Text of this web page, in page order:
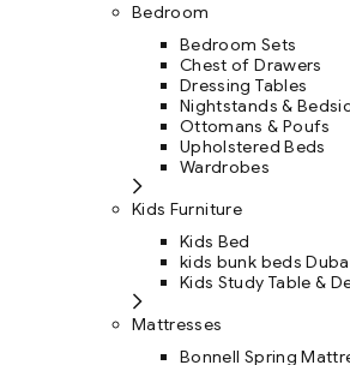
Bedroom
Bedroom Sets
Chest of Drawers
Dressing Tables
Nightstands &
Ottomans & Poufs
Upholstered Beds
Wardrobes
Kids Furniture
Kids Bed
kids bunk beds
Kids Study Table &
Mattresses
Bonnell Spring